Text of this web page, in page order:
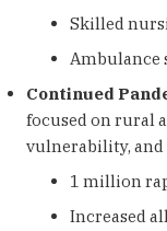
Skilled
Ambulance
Continued
focused on rural
vulnerability,
1 million
Increased